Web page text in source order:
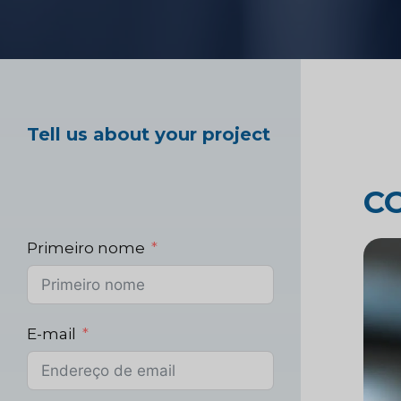
Tell us about your project
Primeiro nome
E-mail